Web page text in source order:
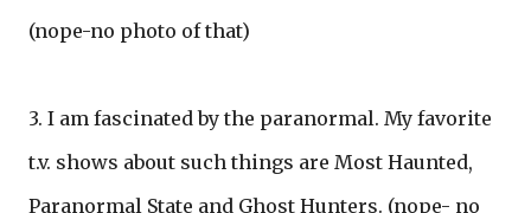
(nope-no photo of that)
3. I am fascinated by the paranormal. My favorite
t.v. shows about such things are Most Haunted,
Paranormal State and Ghost Hunters. (nope- no